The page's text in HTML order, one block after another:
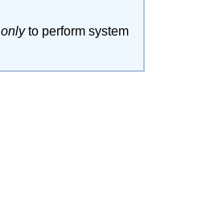
onlyto perform system